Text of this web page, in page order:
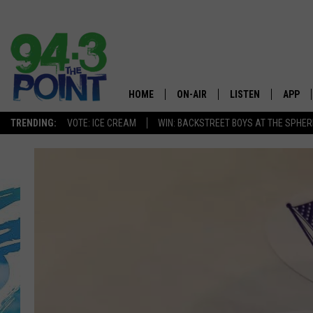
TRENDING: VOTE: ICE CREAM WIN: BACKSTREET BOYS AT THE
The
HOME ON-AIR LISTEN APP